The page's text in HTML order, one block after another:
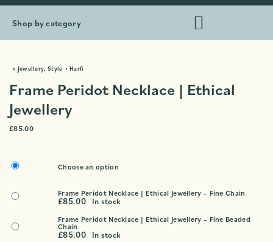
Shop by category
< Jewellery, Style • Harfi
Frame Peridot Necklace | Ethical
Jewellery
£85.00
Choose an option
Frame Peridot Necklace | Ethical Jewellery – Fine Chain
£85.00 In stock
Frame Peridot Necklace | Ethical Jewellery – Fine Beaded
Chain
£85.00 In stock